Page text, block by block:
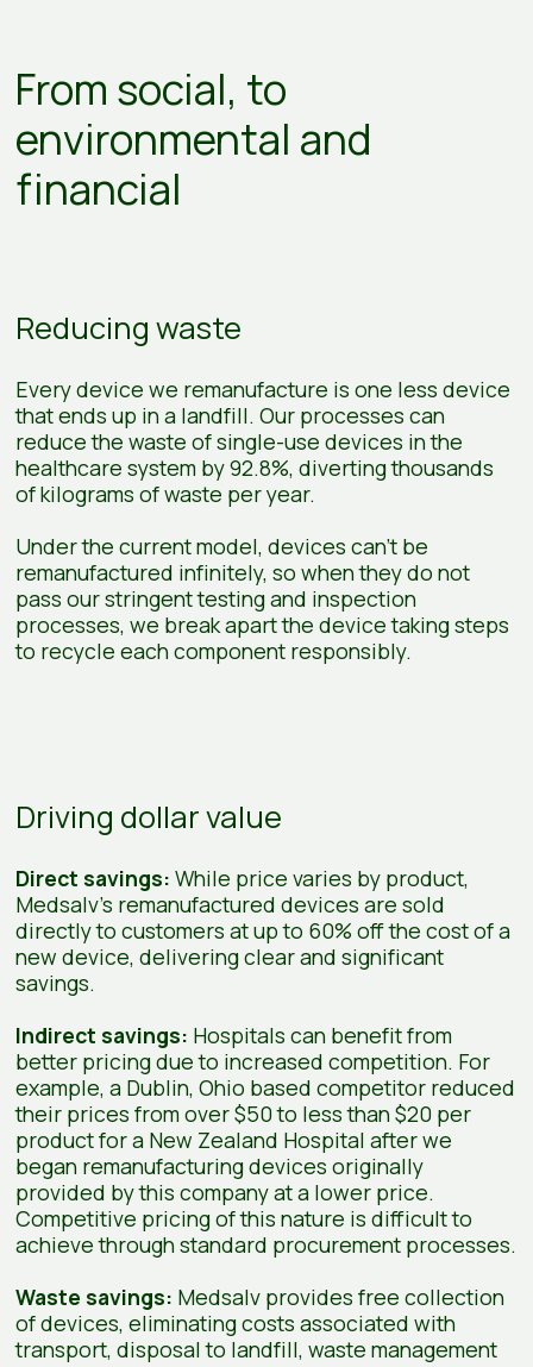
From social, to
environmental and
financial
Reducing waste
Every device we remanufacture is one less device
that ends up in a landfill. Our processes can
reduce the waste of single-use devices in the
healthcare system by 92.8%, diverting thousands
of kilograms of waste per year.
Under the current model, devices can’t be
remanufactured infinitely, so when they do not
pass our stringent testing and inspection
processes, we break apart the device taking steps
to recycle each component responsibly.
Driving dollar value
Direct savings: While price varies by product,
Medsalv’s remanufactured devices are sold
directly to customers at up to 60% off the cost of a
new device, delivering clear and significant
savings.
Indirect savings: Hospitals can benefit from
better pricing due to increased competition. For
example, a Dublin, Ohio based competitor reduced
their prices from over $50 to less than $20 per
product for a New Zealand Hospital after we
began remanufacturing devices originally
provided by this company at a lower price.
Competitive pricing of this nature is difficult to
achieve through standard procurement processes.
Waste savings: Medsalv provides free collection
of devices, eliminating costs associated with
transport, disposal to landfill, waste management